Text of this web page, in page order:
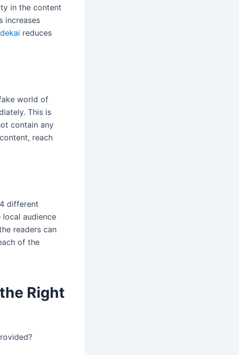
in the content
increases
reduces
world of
This is
contain any
reach
different
audience
readers can
of the
Right